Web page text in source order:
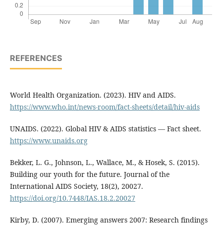
REFERENCES
World Health Organization. (2023). HIV and AIDS.
https://www.who.int/news-room/fact-sheets/detail/hiv-aids
UNAIDS. (2022). Global HIV & AIDS statistics — Fact sheet.
https://www.unaids.org
Bekker, L. G., Johnson, L., Wallace, M., & Hosek, S. (2015).
Building our youth for the future. Journal of the
International AIDS Society, 18(2), 20027.
https://doi.org/10.7448/IAS.18.2.20027
Kirby, D. (2007). Emerging answers 2007: Research findings